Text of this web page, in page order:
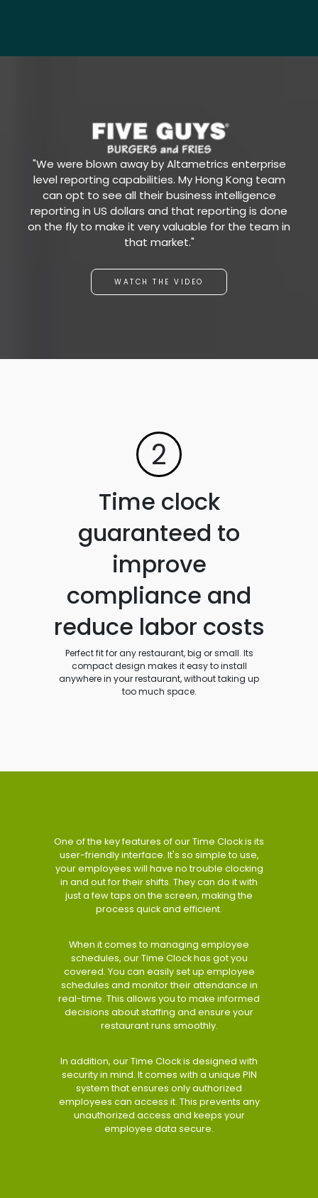
"We were blown away by Altametrics enterprise
level reporting capabilities. My Hong Kong team
can opt to see all their business intelligence
reporting in US dollars and that reporting is done
on the fly to make it very valuable for the team in
that market."
WATCH THE VIDEO
2
Time clock
guaranteed to
improve
compliance and
reduce labor costs
Perfect fit for any restaurant, big or small. Its
compact design makes it easy to install
anywhere in your restaurant, without taking up
too much space.
One of the key features of our Time Clock is its
user-friendly interface. It's so simple to use,
your employees will have no trouble clocking
in and out for their shifts. They can do it with
just a few taps on the screen, making the
process quick and efficient.
When it comes to managing employee
schedules, our Time Clock has got you
covered. You can easily set up employee
schedules and monitor their attendance in
real-time. This allows you to make informed
decisions about staffing and ensure your
restaurant runs smoothly.
In addition, our Time Clock is designed with
security in mind. It comes with a unique PIN
system that ensures only authorized
employees can access it. This prevents any
unauthorized access and keeps your
employee data secure.